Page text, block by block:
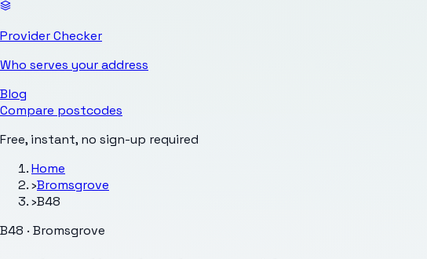
Provider Checker
Who serves your address
Blog
Compare postcodes
Free, instant, no sign-up required
Home
›Bromsgrove
›B48
B48 · Bromsgrove